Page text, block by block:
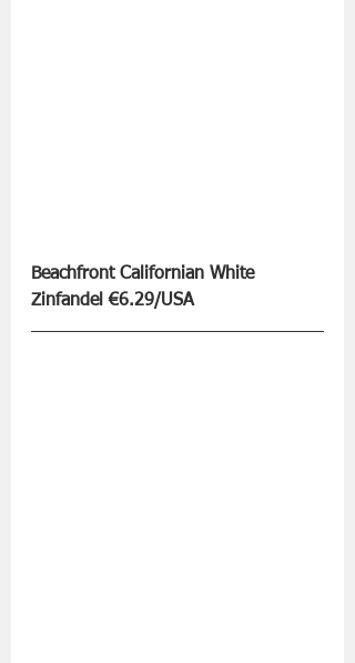
Beachfront Californian White
Zinfandel €6.29/USA